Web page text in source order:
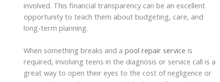
involved. This financial transparency can be an excellent
opportunity to teach them about budgeting, care, and
long-term planning.
When something breaks and a pool repair service is
required, involving teens in the diagnosis or service call is a
great way to open their eyes to the cost of negligence or